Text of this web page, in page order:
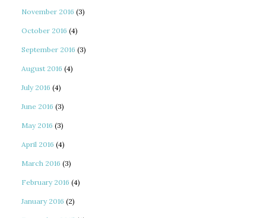
November 2016 (3)
October 2016 (4)
September 2016 (3)
August 2016 (4)
July 2016 (4)
June 2016 (3)
May 2016 (3)
April 2016 (4)
March 2016 (3)
February 2016 (4)
January 2016 (2)